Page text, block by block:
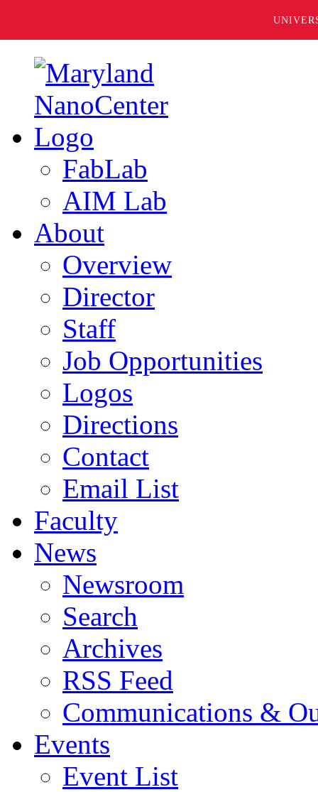
FabLab
AIM Lab
About
Overview
Director
Staff
Job Opportunities
Logos
Directions
Contact
Email List
Faculty
News
Newsroom
Search
Archives
RSS Feed
Communications &
Events
Event List